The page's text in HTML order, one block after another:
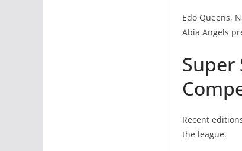
Edo Queens,
Abia Angels
Super
Recent
the league.